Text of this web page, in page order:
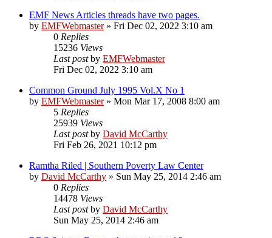
EMF News Articles threads have two pages.
by EMFWebmaster» Fri Dec 02, 2022 3:10 am
0 Replies
15236 Views
Last postby EMFWebmaster
Fri Dec 02, 2022 3:10 am
Common Ground July 1995 Vol.X No 1
by EMFWebmaster» Mon Mar 17, 2008 8:00 am
5 Replies
25939 Views
Last postby David McCarthy
Fri Feb 26, 2021 10:12 pm
Ramtha Riled | Southern Poverty Law Center
by David McCarthy » Sun May 25, 2014 2:46 am
0 Replies
14478 Views
Last postby David McCarthy
Sun May 25, 2014 2:46 am